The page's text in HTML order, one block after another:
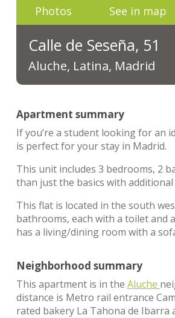
Photos See in map
Calle de Seseña, 51
Aluche, Latina, Madrid
Apartment summary
If you’re a student looking for an
is perfect for your stay in Madrid.
This unit includes 3 bedrooms, 2
than just the basics with
This flat is located in the south
bathrooms, each with a toilet and
has a living/dining room with a
Neighborhood summary
This apartment is in the Aluche
distance is Metro rail entrance
rated bakery La Tahona de Ibarra